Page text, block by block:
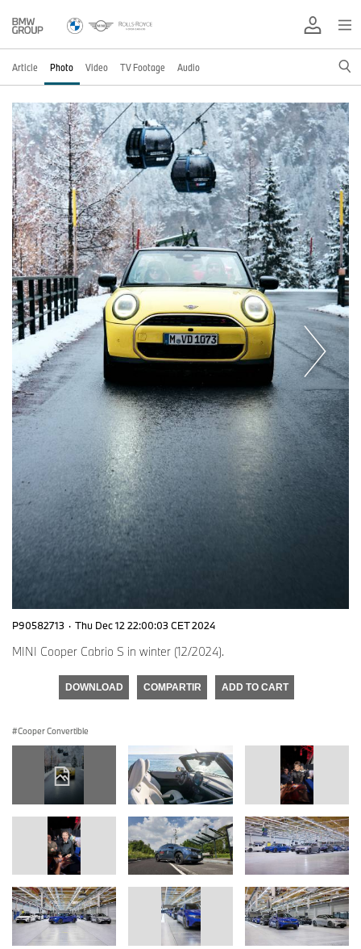
Article Photo Video TV Footage Audio
P90582713 · Thu Dec 12 22:00:03 CET 2024
MINI Cooper Cabrio S in winter (12/2024).
DOWNLOAD COMPARTIR ADD TO CART
Cooper Convertible